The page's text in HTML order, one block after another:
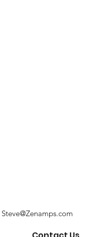
Steve@Zenamps.com